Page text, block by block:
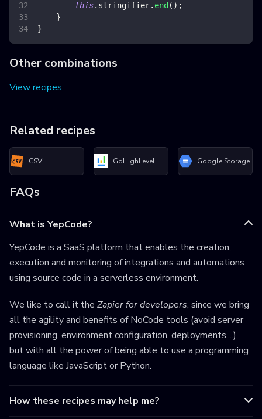
this. stringifier. end ( ) ;
}
}
Other combinations
View recipes
Related recipes
CSV GoHighLevel Google Storage
FAQs
What is YepCode?
YepCode is a SaaS platform that enables the creation,
execution and monitoring of integrations and automations
using source code in a serverless environment.
We like to call it the Zapier for developers, since we bring
all the agility and benefits of NoCode tools (avoid server
provisioning, environment configuration, deployments,...),
but with all the power of being able to use a programming
language like JavaScript or Python.
How these recipes may help me?